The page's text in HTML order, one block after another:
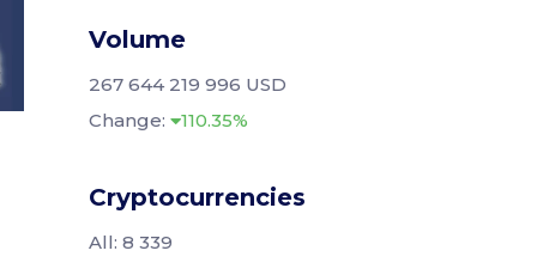
Volume
267 644 219 996 USD
Change:
110.35%
Cryptocurrencies
All: 8 339